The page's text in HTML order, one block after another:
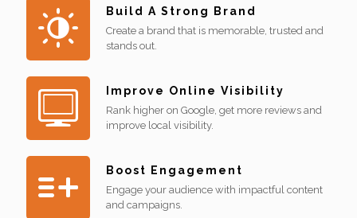
Build A Strong Brand
Create a brand that is memorable, trusted and
stands out.
Improve Online Visibility
Rank higher on Google, get more reviews and
improve local visibility.
Boost Engagement
Engage your audience with impactful content
and campaigns.